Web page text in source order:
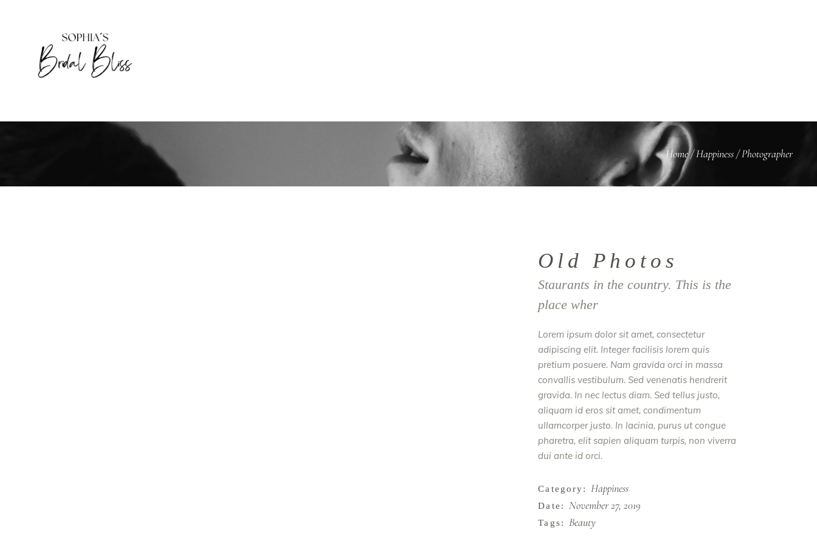
Home/Happiness/Photographer
Old Photos
Staurants in the country. This is the
place wher
Lorem ipsum dolor sit amet, consectetur
adipiscing elit. Integer facilisis lorem quis
pretium posuere. Nam gravida orci in massa
convallis vestibulum. Sed venenatis hendrerit
gravida. In nec lectus diam. Sed tellus justo,
aliquam id eros sit amet, condimentum
ullamcorper justo. In lacinia, purus ut congue
pharetra, elit sapien aliquam turpis, non viverra
dui ante id orci.
Category: Happiness
Date: November 27, 2019
Tags: Beauty